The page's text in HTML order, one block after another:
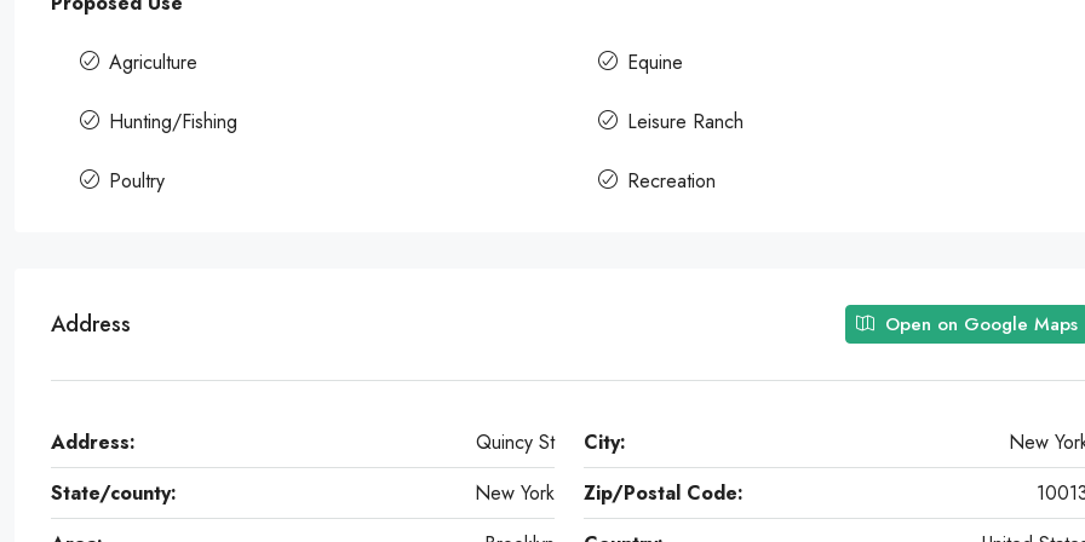
Agriculture Equine
Hunting/Fishing Leisure Ranch
Poultry Recreation
Address Open on Google Maps
Address: Quincy St City:
New
State/county:
New York Zip/Postal Code: